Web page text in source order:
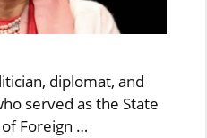
diplomat, and
served as the State
Foreign …